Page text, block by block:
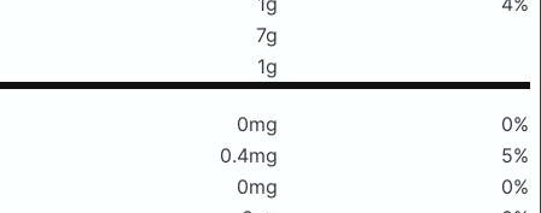
7g
1g
0mg
0%
0.4mg
5%
0mg
0%